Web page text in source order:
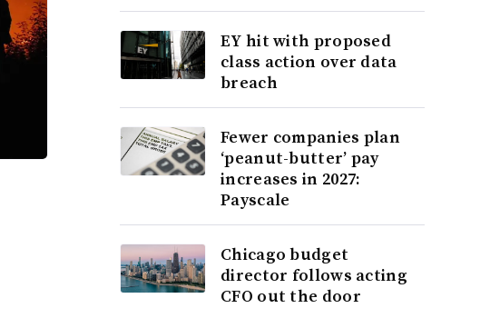
EY hit with proposed
class action over data
breach
Fewer companies plan
‘peanut-butter’ pay
increases in 2027:
Payscale
Chicago budget
director follows acting
CFO out the door